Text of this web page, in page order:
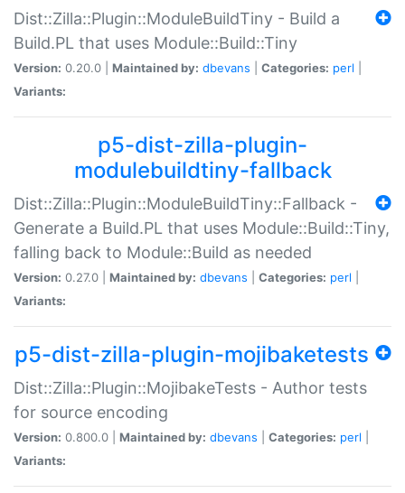
Dist::Zilla::Plugin::ModuleBuildTiny - Build a
Build.PL that uses Module::Build::Tiny
Version: 0.20.0 | Maintained by: dbevans Categories: perl
Variants:
p5-dist-zilla-plugin-
modulebuildtiny-fallback
Dist::Zilla::Plugin::ModuleBuildTiny::Fallback -
Generate a Build.PL that uses Module::Build::Tiny,
falling back to Module::Build as needed
Version: 0.27.0 | Maintained by: dbevans Categories: perl
Variants:
p5-dist-zilla-plugin-mojibaketests
Dist::Zilla::Plugin::MojibakeTests - Author tests
for source encoding
Version: 0.800.0 | Maintained by: dbevans Categories: perl
Variants: